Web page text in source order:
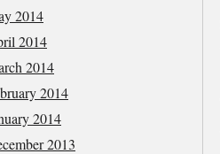
2014
2014
2014
2014
2014
2013